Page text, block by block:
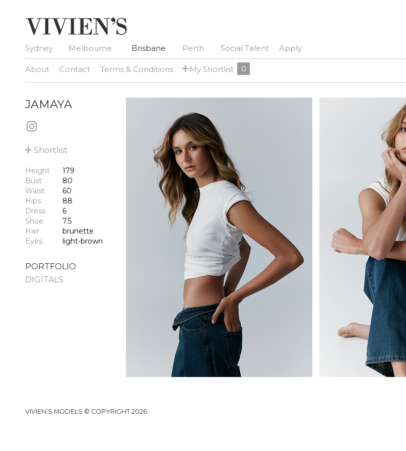
Sydney Melbourne Brisbane Perth Social Talent Apply
About Contact Terms & Conditions +My Shortlist 0
JAMAYA
+ Shortlist
Height
179
Bust
80
Waist
60
Hips
88
Dress
6
Shoe
7.5
Hair
brunette
Eyes
light-brown
PORTFOLIO
DIGITALS
VIVIEN’S MODELS © COPYRIGHT 2026